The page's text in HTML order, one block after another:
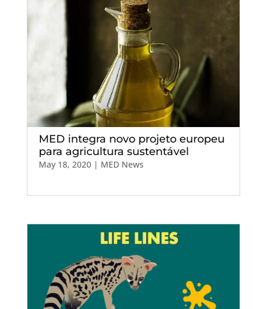
MED integra novo projeto europeu
para agricultura sustentável
May 18, 2020| MED News